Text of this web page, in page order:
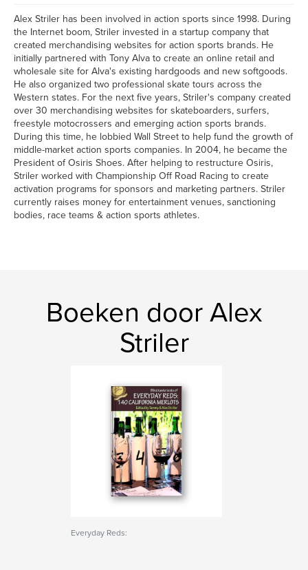
Alex Striler has been involved in action sports since 1998. During
the Internet boom, Striler invested in a startup company that
created merchandising websites for action sports brands. He
initially partnered with Tony Alva to create an online retail and
wholesale site for Alva's existing hardgoods and new softgoods.
He also organized two professional skate tours across the
Western states. For the next five years, Striler's company created
over 30 merchandising websites for skateboarders, surfers,
freestyle motocrossers and emerging action sports brands.
During this time, he lobbied Wall Street to help fund the growth of
middle-market action sports companies. In 2004, he became the
President of Osiris Shoes. After helping to restructure Osiris,
Striler worked with Championship Off Road Racing to create
activation programs for sponsors and marketing partners. Striler
currently raises money for entertainment venues, sanctioning
bodies, race teams & action sports athletes.
Boeken door Alex
Striler
Everyday Reds: